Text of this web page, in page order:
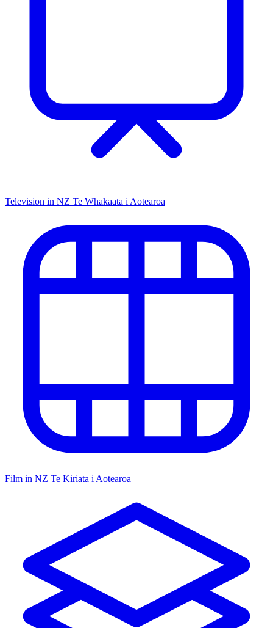
Television in NZ Te Whakaata i Aotearoa
Film in NZ Te Kiriata i Aotearoa